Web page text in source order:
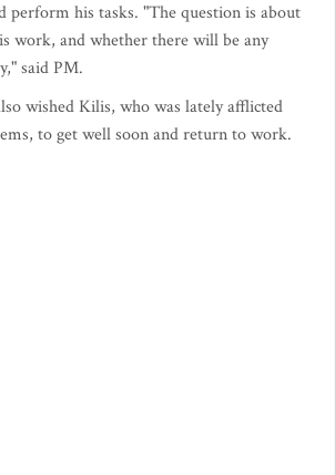
perform his tasks. "The question is about
work, and whether there will be any
said PM.
wished Kilis, who was lately afflicted
to get well soon and return to work.